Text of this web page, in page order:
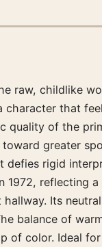
raw, childlike
that
of the
greater
rigid
reflecting
Its
balance of
color. Ideal